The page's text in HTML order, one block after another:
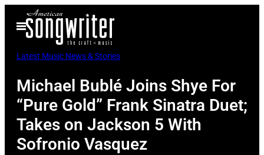
Open
Menu
Latest Music News & Stories
Michael Bublé Joins Shye For
“Pure Gold” Frank Sinatra Duet;
Takes on Jackson 5 With
Sofronio Vasquez